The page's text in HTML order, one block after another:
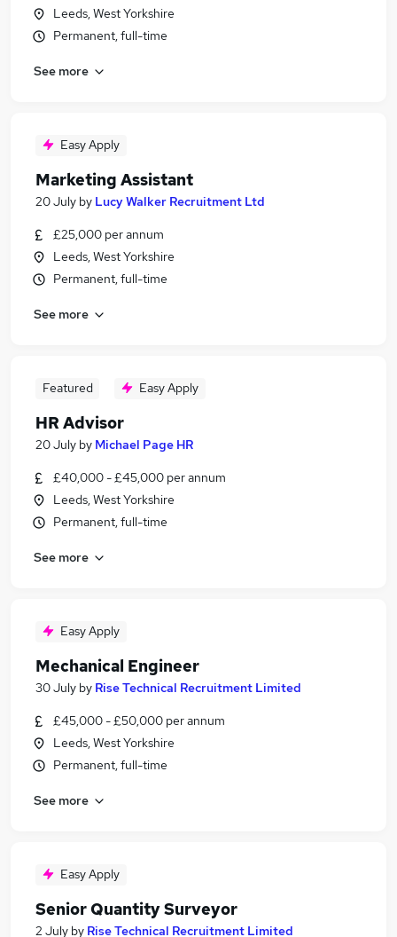
Leeds, West Yorkshire
Permanent, full-time
See more
Easy Apply
Marketing Assistant
20 July by Lucy Walker Recruitment Ltd
£25,000 per annum
Leeds, West Yorkshire
Permanent, full-time
See more
Featured Easy Apply
HR Advisor
20 July by Michael Page HR
£40,000 - £45,000 per annum
Leeds, West Yorkshire
Permanent, full-time
See more
Easy Apply
Mechanical Engineer
30 July by Rise Technical Recruitment Limited
£45,000 - £50,000 per annum
Leeds, West Yorkshire
Permanent, full-time
See more
Easy Apply
Senior Quantity Surveyor
2 July by Rise Technical Recruitment Limited